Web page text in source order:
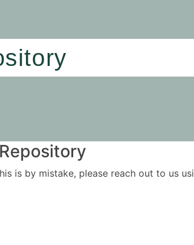
is by mistake, please reach out to us